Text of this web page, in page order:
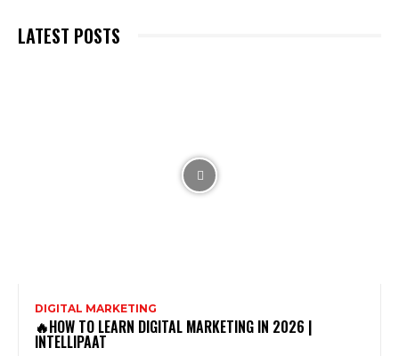
LATEST POSTS
DIGITAL MARKETING
🔥HOW TO LEARN DIGITAL MARKETING IN 2026 |
INTELLIPAAT